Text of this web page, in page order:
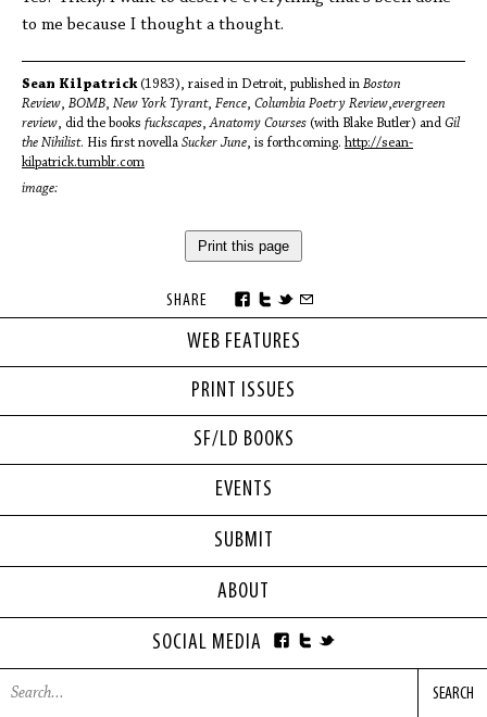
WEB FEATURES
PRINT ISSUES
SF/LD BOOKS
to me because I thought a thought.
Sean Kilpatrick(1983), raised in Detroit, published in Boston
Review, BOMB, New York Tyrant, Fence, Columbia Poetry Review,evergreen
review, did the books fuckscapes,Anatomy Courses (with Blake Butler) and Gil
the Nihilist. His first novella Sucker June, is forthcoming. http://sean-
kilpatrick.tumblr.com
image:
Print this page
SHARE
EVENTS
SUBMIT
ABOUT
SOCIAL MEDIA